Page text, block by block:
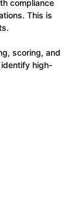
compliance
This is
scoring, and
high-